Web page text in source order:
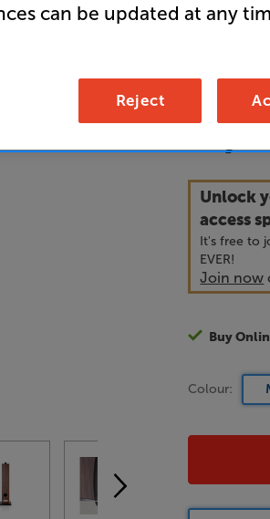
Unlock
access
It's free to
EVER!
Join now
Buy
Colour:
can be updated at any
Reject